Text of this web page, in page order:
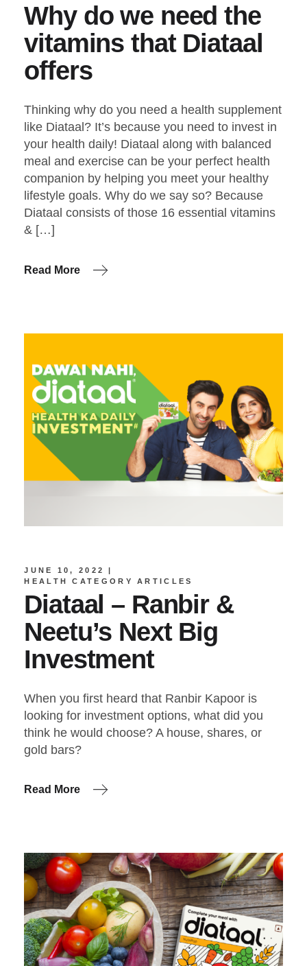
Why do we need the
vitamins that Diataal
offers
Thinking why do you need a health supplement
like Diataal? It’s because you need to invest in
your health daily! Diataal along with balanced
meal and exercise can be your perfect health
companion by helping you meet your healthy
lifestyle goals. Why do we say so? Because
Diataal consists of those 16 essential vitamins
& […]
Read More
JUNE 10, 2022
HEALTH CATEGORY ARTICLES
Diataal – Ranbir &
Neetu’s Next Big
Investment
When you first heard that Ranbir Kapoor is
looking for investment options, what did you
think he would choose? A house, shares, or
gold bars?
Read More